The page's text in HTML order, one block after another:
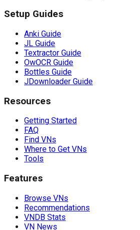
Setup Guides
Anki Guide
JL Guide
Textractor Guide
OwOCR Guide
Bottles Guide
JDownloader Guide
Resources
Getting Started
FAQ
Find VNs
Where to Get VNs
Tools
Features
Browse VNs
Recommendations
VNDB Stats
VN News